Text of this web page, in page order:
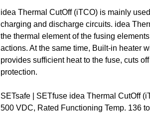
idea Thermal CutOff (iTCO) is mainly
charging and discharge circuits. idea
the thermal element of the fusing
actions. At the same time, Built-in heater
provides sufficient heat to the fuse, cuts
protection.
SETsafe | SETfuse idea Thermal CutOff
500 VDC, Rated Functioning Temp. 136